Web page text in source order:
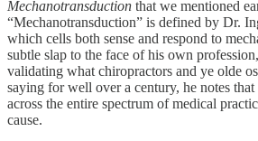
Mechanotransduction that we mentioned
“Mechanotransduction” is defined by Dr.
which cells both sense and respond to
subtle slap to the face of his own
validating what chiropractors and ye olde
saying for well over a century, he notes that
across the entire spectrum of medical
cause.